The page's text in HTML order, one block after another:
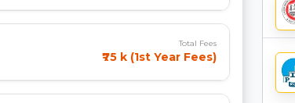
Total Fees
₹75 k (1st Year Fees)